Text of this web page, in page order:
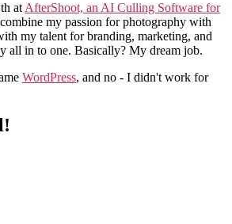
at AfterShoot, an AI Culling Software for
my passion for photography with
my talent for branding, marketing, and
all in to one. Basically? My dream job.
WordPress, and no - I didn't work for